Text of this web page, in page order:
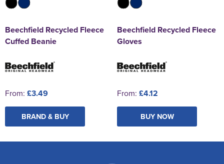
Beechfield Recycled Fleece
Cuffed Beanie
From: £3.49
BRAND & BUY
Beechfield Recycled Fleece
Gloves
From: £4.12
BUY NOW